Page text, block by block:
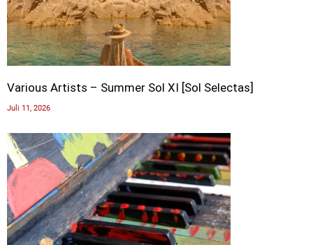
Various Artists – Summer Sol XI [Sol Selectas]
Juli 11, 2026